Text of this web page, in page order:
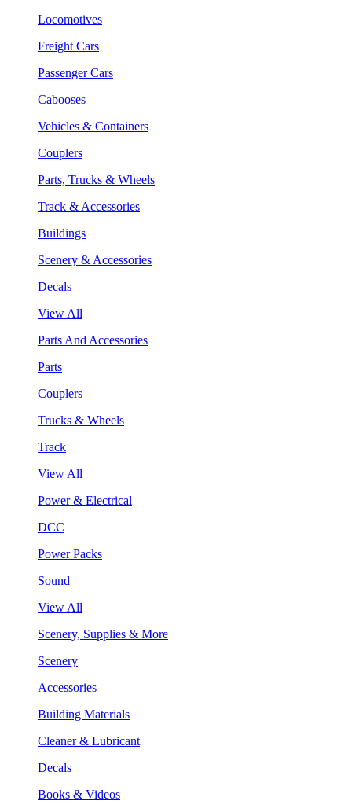
Locomotives
Freight Cars
Passenger Cars
Cabooses
Vehicles & Containers
Couplers
Parts, Trucks & Wheels
Track & Accessories
Buildings
Scenery & Accessories
Decals
View All
Parts And Accessories
Parts
Couplers
Trucks & Wheels
Track
View All
Power & Electrical
DCC
Power Packs
Sound
View All
Scenery, Supplies & More
Scenery
Accessories
Building Materials
Cleaner & Lubricant
Decals
Books & Videos